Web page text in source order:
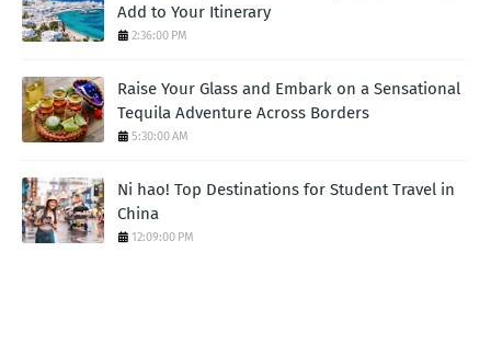
Add to Your Itinerary
2:36:00 PM
Raise Your Glass and Embark on a Sensational
Tequila Adventure Across Borders
5:30:00 AM
Ni hao! Top Destinations for Student Travel in
China
12:09:00 PM